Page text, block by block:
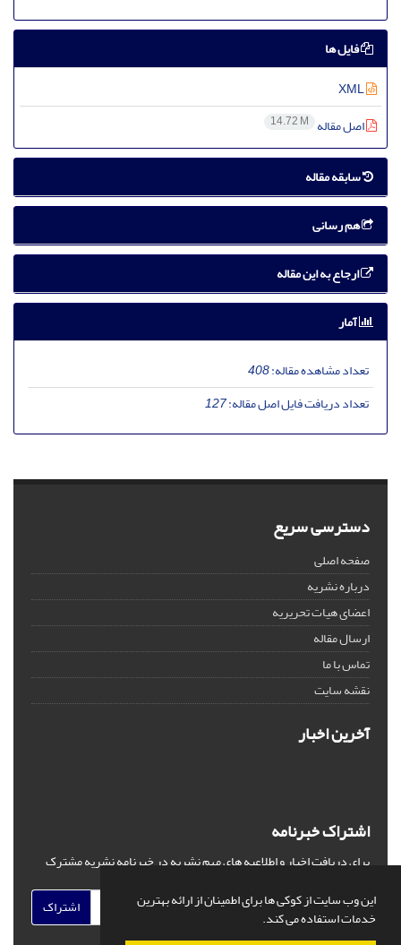
این وب سایت از کوکی ها برای اطمینان از ارائه بهترین
خدمات استفاده می کند.
فایل ها
اصل مقاله 14.72 M
سابقه مقاله
هم رسانی
ارجاع به این مقاله
آمار
تعداد مشاهده مقاله:408
تعداد دریافت فایل اصل مقاله:127
دسترسی سریع
صفحه اصلی
درباره نشریه
اعضای هیات تحریریه
ارسال مقاله
تماس با ما
نقشه سایت
آخرین اخبار
اشتراک خبرنامه
برای دریافت اخبار و اطلاعیه های مهم نشریه در خبرنامه نشریه مشترک
اشتراک